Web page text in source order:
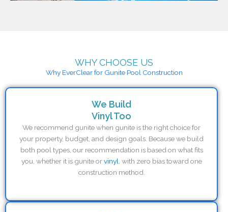
WHY CHOOSE US
Why EverClear for Gunite Pool Construction
We Build
Vinyl Too
We recommend gunite when gunite is the right choice for
your property, budget, and design goals. Because we build
both pool types, our recommendation is based on what fits
you, whether it is gunite orvinyl , with zero bias toward one
construction method.